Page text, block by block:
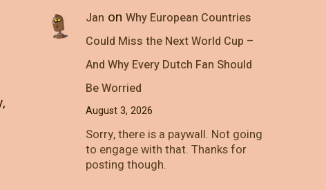
Jan on Why European Countries
Could Miss the Next World Cup –
And Why Every Dutch Fan Should
Be Worried
August 3, 2026
Sorry, there is a paywall. Not going
to engage with that. Thanks for
posting though.